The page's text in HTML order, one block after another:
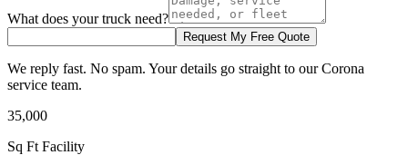
What does your truck need?
Request My Free Quote
We reply fast. No spam. Your details go straight to our Corona
service team.
35,000
Sq Ft Facility